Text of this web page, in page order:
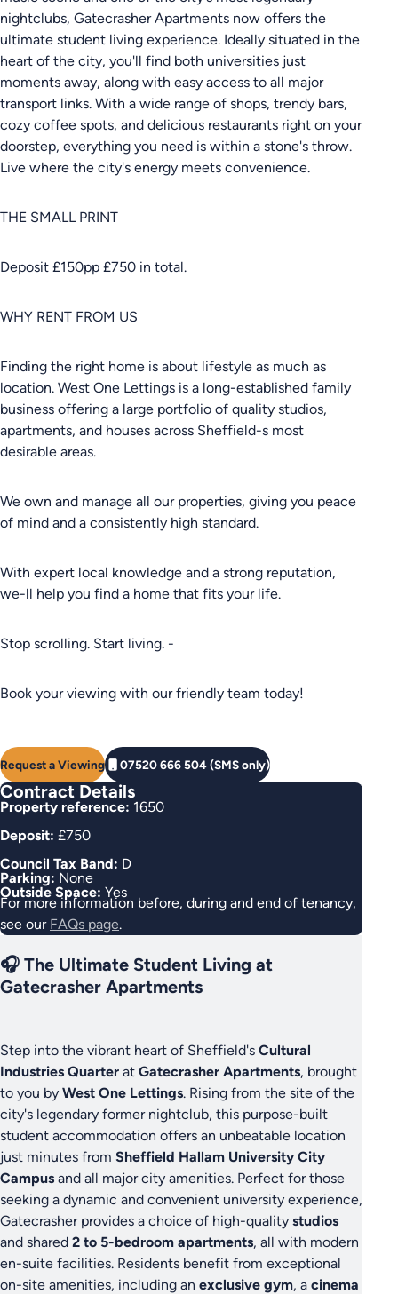
nightclubs, Gatecrasher Apartments now offers the
ultimate student living experience. Ideally situated in the
heart of the city, you'll find both universities just
moments away, along with easy access to all major
transport links. With a wide range of shops, trendy bars,
cozy coffee spots, and delicious restaurants right on your
doorstep, everything you need is within a stone's throw.
Live where the city's energy meets convenience.
THE SMALL PRINT
Deposit £150pp £750 in total.
WHY RENT FROM US
Finding the right home is about lifestyle as much as
location. West One Lettings is a long-established family
business offering a large portfolio of quality studios,
apartments, and houses across Sheffield-s most
desirable areas.
We own and manage all our properties, giving you peace
of mind and a consistently high standard.
With expert local knowledge and a strong reputation,
we-ll help you find a home that fits your life.
Stop scrolling. Start living. -
Book your viewing with our friendly team today!
Request a Viewing 07520 666 504 (SMS only)
Contract Details
Property reference: 1650
Deposit: £750
Council Tax Band: D
Parking: None
Outside Space: Yes
For more information before, during and end of tenancy,
see our FAQs page.
🎧 The Ultimate Student Living at
Gatecrasher Apartments
Step into the vibrant heart of Sheffield's Cultural
Industries Quarter at Gatecrasher Apartments, brought
to you by West One Lettings. Rising from the site of the
city's legendary former nightclub, this purpose-built
student accommodation offers an unbeatable location
just minutes from Sheffield Hallam University City
Campus and all major city amenities. Perfect for those
seeking a dynamic and convenient university experience,
Gatecrasher provides a choice of high-quality studios
and shared 2 to 5-bedroom apartments, all with modern
en-suite facilities. Residents benefit from exceptional
on-site amenities, including an exclusive gym, a cinema